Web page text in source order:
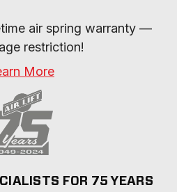
air spring warranty —
restriction!
More
FOR 75 YEARS